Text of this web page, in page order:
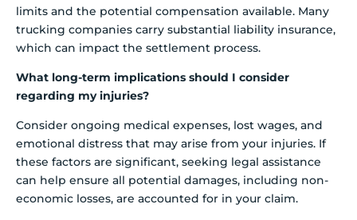
limits and the potential compensation available. Many
trucking companies carry substantial liability insurance,
which can impact the settlement process.
What long-term implications should I consider
regarding my injuries?
Consider ongoing medical expenses, lost wages, and
emotional distress that may arise from your injuries. If
these factors are significant, seeking legal assistance
can help ensure all potential damages, including non-
economic losses, are accounted for in your claim.